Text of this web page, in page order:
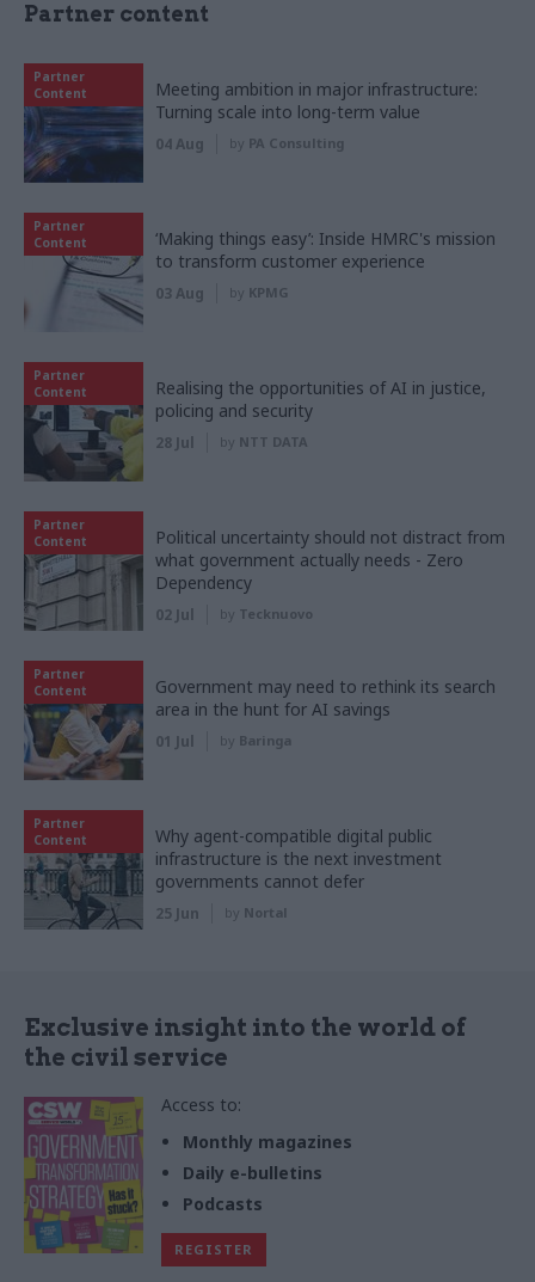
Partner content
Partner
Content
Meeting ambition in major infrastructure:
Turning scale into long-term value
04 Aug by PA Consulting
Partner
Content
‘Making things easy’: Inside HMRC's mission
to transform customer experience
03 Aug by KPMG
Partner
Content
Realising the opportunities of AI in justice,
policing and security
28 Jul by NTT DATA
Partner
Content
Political uncertainty should not distract from
what government actually needs - Zero
Dependency
02 Jul by Tecknuovo
Partner
Content
Government may need to rethink its search
area in the hunt for AI savings
01 Jul by Baringa
Partner
Content
Why agent-compatible digital public
infrastructure is the next investment
governments cannot defer
25 Jun by Nortal
Exclusive insight into the world of
the civil service
Access to:
Monthly magazines
Daily e-bulletins
Podcasts
REGISTER